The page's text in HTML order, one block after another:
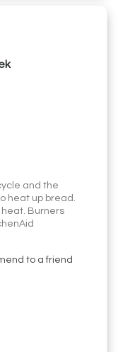
and the
heat up bread.
Burners
to a friend